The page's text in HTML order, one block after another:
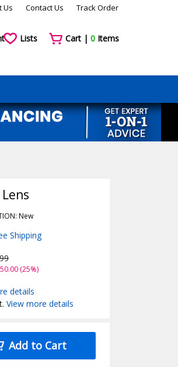
Us Contact Us Track Order
Lists Cart | 0Items
New
Shipping
(25%)
details
View more details
Add to Cart